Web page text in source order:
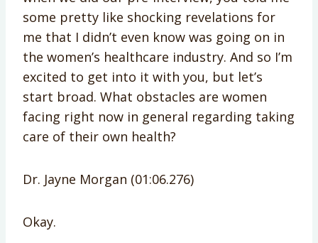
some pretty like shocking revelations for
me that I didn’t even know was going on in
the women’s healthcare industry. And so I’m
excited to get into it with you, but let’s
start broad. What obstacles are women
facing right now in general regarding taking
care of their own health?
Dr. Jayne Morgan (01:06.276)
Okay.